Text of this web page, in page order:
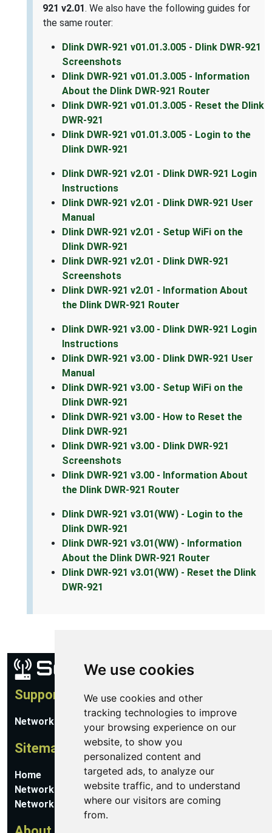
We use cookies
We use cookies and other
tracking technologies to improve
your browsing experience on our
website, to show you
personalized content and
targeted ads, to analyze our
website traffic, and to understand
where our visitors are coming
from.
921 v2.01. We also have the following guides for
the same router:
Dlink DWR-921 v01.01.3.005 - Dlink DWR-921
Screenshots
Dlink DWR-921 v01.01.3.005 - Information
About the Dlink DWR-921 Router
Dlink DWR-921 v01.01.3.005 - Reset the Dlink
DWR-921
Dlink DWR-921 v01.01.3.005 - Login to the
Dlink DWR-921
Dlink DWR-921 v2.01 - Dlink DWR-921 Login
Instructions
Dlink DWR-921 v2.01 - Dlink DWR-921 User
Manual
Dlink DWR-921 v2.01 - Setup WiFi on the
Dlink DWR-921
Dlink DWR-921 v2.01 - Dlink DWR-921
Screenshots
Dlink DWR-921 v2.01 - Information About
the Dlink DWR-921 Router
Dlink DWR-921 v3.00 - Dlink DWR-921 Login
Instructions
Dlink DWR-921 v3.00 - Dlink DWR-921 User
Manual
Dlink DWR-921 v3.00 - Setup WiFi on the
Dlink DWR-921
Dlink DWR-921 v3.00 - How to Reset the
Dlink DWR-921
Dlink DWR-921 v3.00 - Dlink DWR-921
Screenshots
Dlink DWR-921 v3.00 - Information About
the Dlink DWR-921 Router
Dlink DWR-921 v3.01(WW) - Login to the
Dlink DWR-921
Dlink DWR-921 v3.01(WW) - Information
About the Dlink DWR-921 Router
Dlink DWR-921 v3.01(WW) - Reset the Dlink
DWR-921
Support
Network Utilities Support
Sitemap
Home
Network Software
Networking Guides